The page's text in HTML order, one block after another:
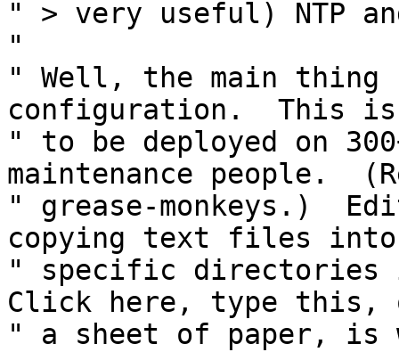
" > very useful) NTP
"
" Well, the main
configuration.  This
" to be deployed on
maintenance people.
" grease-monkeys.)
copying text files
" specific
Click here, type this,
" a sheet of paper, is